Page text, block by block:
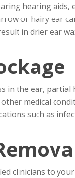
hearing
or hairy ear
in drier ear
in the ear,
medical
such as
clinicians to